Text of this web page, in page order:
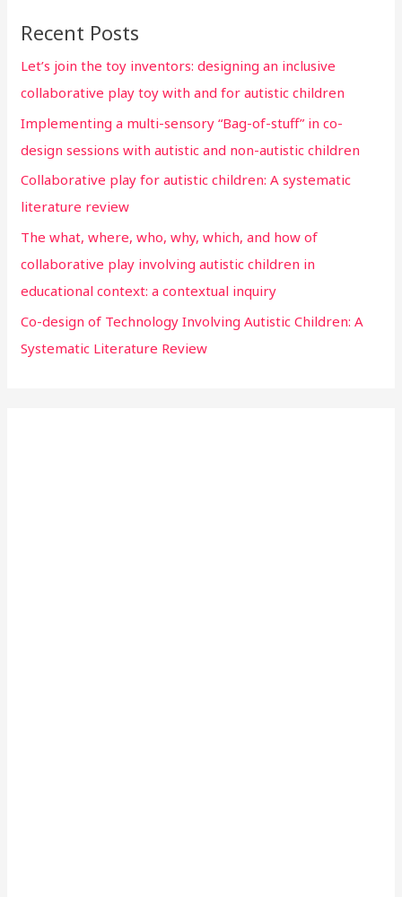
Recent Posts
Let’s join the toy inventors: designing an inclusive
collaborative play toy with and for autistic children
Implementing a multi-sensory “Bag-of-stuff” in co-
design sessions with autistic and non-autistic children
Collaborative play for autistic children: A systematic
literature review
The what, where, who, why, which, and how of
collaborative play involving autistic children in
educational context: a contextual inquiry
Co-design of Technology Involving Autistic Children: A
Systematic Literature Review